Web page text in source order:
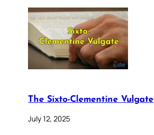
The Sixto-Clementine Vulgate
July 12, 2025